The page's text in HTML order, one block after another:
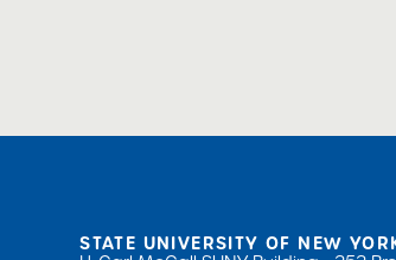
STATE UNIVERSITY OF NEW